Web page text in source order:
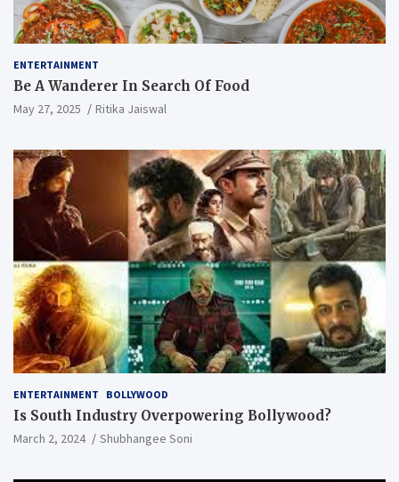
ENTERTAINMENT
Be A Wanderer In Search Of Food
May 27, 2025 Ritika Jaiswal
ENTERTAINMENT BOLLYWOOD
Is South Industry Overpowering Bollywood?
March 2, 2024 Shubhangee Soni